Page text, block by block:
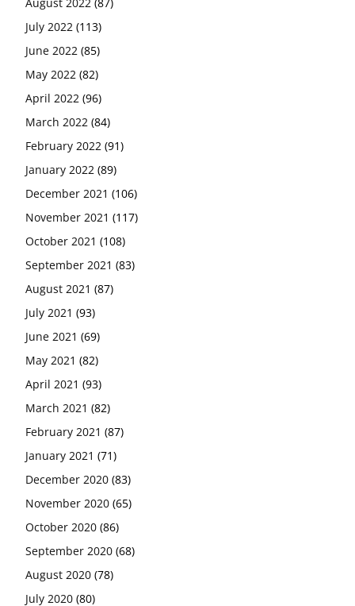
August 2022 (87)
July 2022 (113)
June 2022 (85)
May 2022 (82)
April 2022 (96)
March 2022 (84)
February 2022 (91)
January 2022 (89)
December 2021 (106)
November 2021 (117)
October 2021 (108)
September 2021 (83)
August 2021 (87)
July 2021 (93)
June 2021 (69)
May 2021 (82)
April 2021 (93)
March 2021 (82)
February 2021 (87)
January 2021 (71)
December 2020 (83)
November 2020 (65)
October 2020 (86)
September 2020 (68)
August 2020 (78)
July 2020 (80)